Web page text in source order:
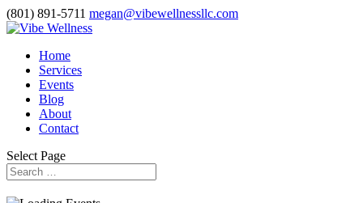
(801) 891-5711 megan@vibewellnessllc.com
Home
Services
Events
Blog
About
Contact
Select Page